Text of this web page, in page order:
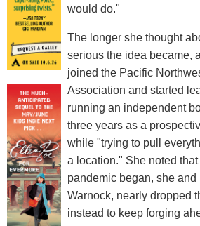
would do."
The longer she thought
serious the idea became,
joined the Pacific
Association and started
running an independent
three years as a
while "trying to pull
a location." She noted
pandemic began, she and
Warnock, nearly dropped
instead to keep forging